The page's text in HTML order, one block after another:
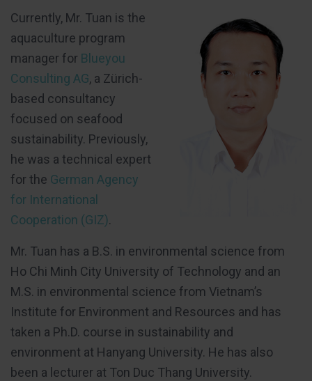
Currently, Mr. Tuan is the
aquaculture program
manager for Blueyou
Consulting AG, a Zürich-
based consultancy
focused on seafood
sustainability. Previously,
he was a technical expert
for the German Agency
for International
Cooperation (GIZ).
Mr. Tuan has a B.S. in environmental science from
Ho Chi Minh City University of Technology and an
M.S. in environmental science from Vietnam’s
Institute for Environment and Resources and has
taken a Ph.D. course in sustainability and
environment at Hanyang University. He has also
been a lecturer at Ton Duc Thang University.